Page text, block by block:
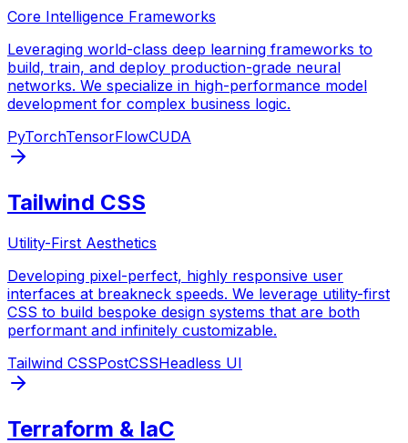
Core Intelligence Frameworks
Leveraging world-class deep learning frameworks to
build, train, and deploy production-grade neural
networks. We specialize in high-performance model
development for complex business logic.
PyTorchTensorFlowCUDA
Tailwind CSS
Utility-First Aesthetics
Developing pixel-perfect, highly responsive user
interfaces at breakneck speeds. We leverage utility-first
CSS to build bespoke design systems that are both
performant and infinitely customizable.
Tailwind CSSPostCSSHeadless UI
Terraform & IaC